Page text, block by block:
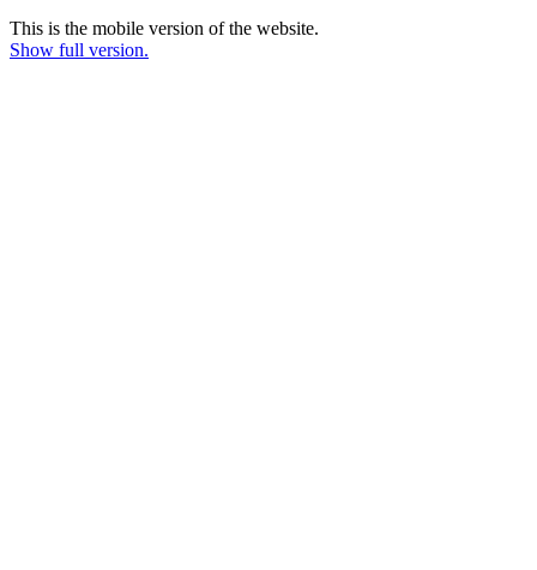
This is the mobile version of the website.
Show full version.